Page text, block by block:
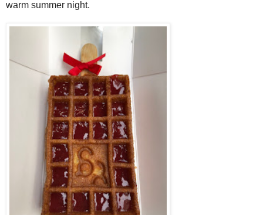
warm summer night.